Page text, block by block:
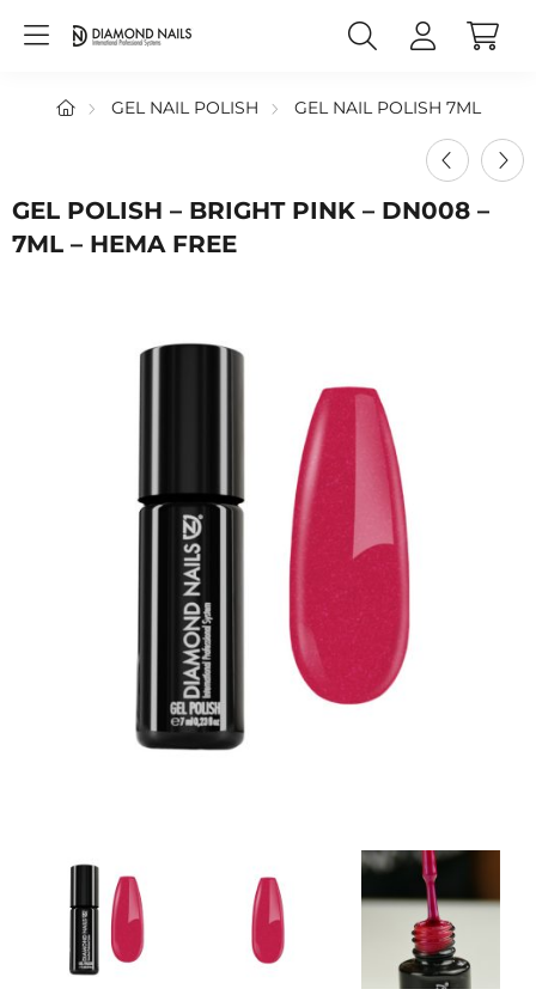
GEL NAIL POLISH GEL NAIL POLISH 7ML
GEL POLISH – BRIGHT PINK – DN008 –
7ML – HEMA FREE